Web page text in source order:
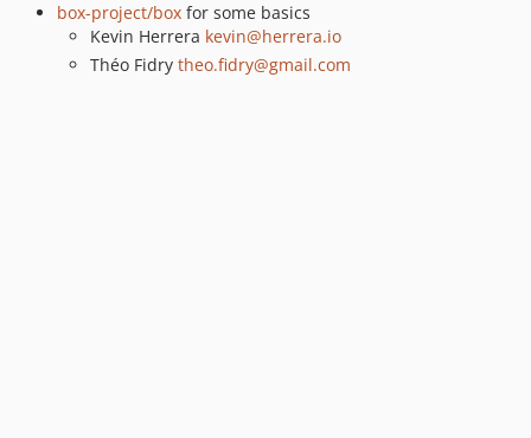
box-project/box for some basics
Kevin Herrera kevin@herrera.io
Théo Fidry theo.fidry@gmail.com